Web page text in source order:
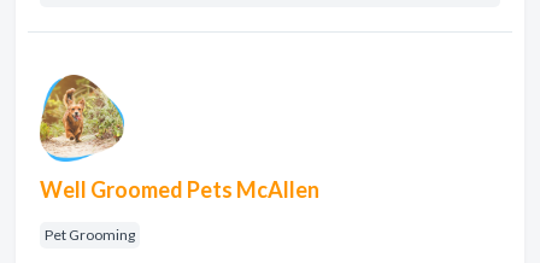
Well Groomed Pets McAllen
Pet Grooming